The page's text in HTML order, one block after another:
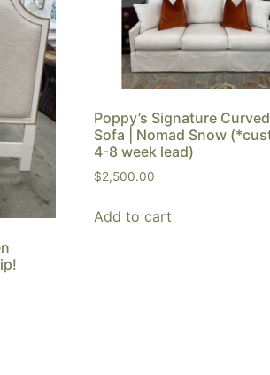
Poppy’s Signature
Sofa | Nomad Snow
4-8 week lead)
$2,500.00
Add to cart